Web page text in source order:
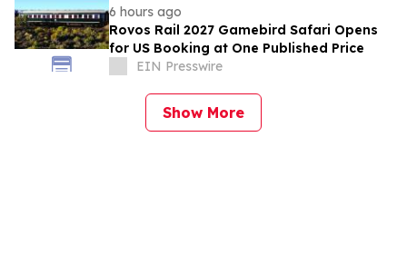
6 hours ago
Rovos Rail 2027 Gamebird Safari Opens
for US Booking at One Published Price
EIN Presswire
Show More